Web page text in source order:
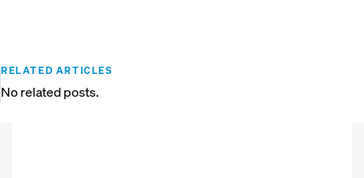
RELATED ARTICLES
No related posts.